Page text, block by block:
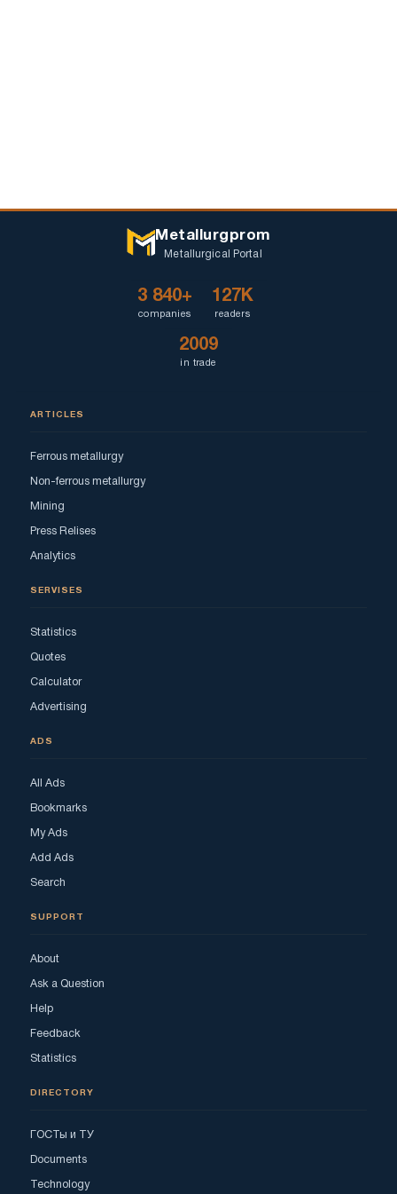
Metallurgprom
Metallurgical Portal
3 840+
companies
127K
readers
2009
in trade
ARTICLES
Ferrous metallurgy
Non-ferrous metallurgy
Mining
Press Relises
Analytics
SERVISES
Statistics
Quotes
Calculator
Advertising
ADS
All Ads
Bookmarks
My Ads
Add Ads
Search
SUPPORT
About
Ask a Question
Help
Feedback
Statistics
DIRECTORY
ГОСТы и ТУ
Documents
Technology